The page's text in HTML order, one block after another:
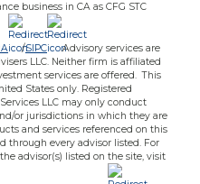
business in CA as CFG STC
/SIPC
.Advisory services are
LLC. Neither firm is affiliated
services are offered. This
States only. Registered
LLC may only conduct
or jurisdictions in which they are
and services referenced on this
through every advisor listed. For
advisor(s) listed on the site, visit